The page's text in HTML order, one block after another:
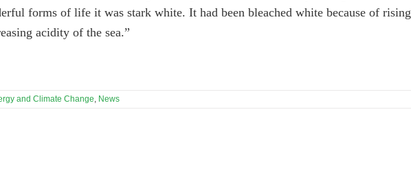
forms of life it was stark white. It had been bleached white because of rising
acidity of the sea.”
and Climate Change, News